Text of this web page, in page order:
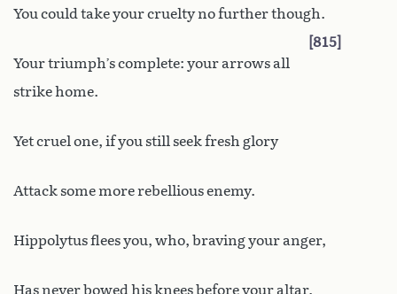
You could take your cruelty no further though.
815
Your triumph’s complete: your arrows all
strike home.
Yet cruel one, if you still seek fresh glory
Attack some more rebellious enemy.
Hippolytus flees you, who, braving your anger,
Has never bowed his knees before your altar.